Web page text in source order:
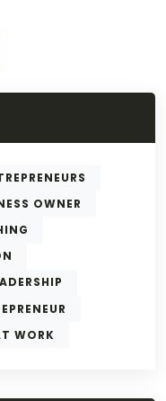
OWNER
WORK